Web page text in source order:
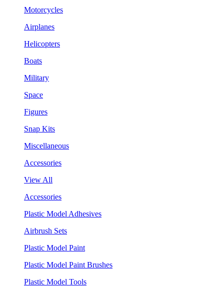
Motorcycles
Airplanes
Helicopters
Boats
Military
Space
Figures
Snap Kits
Miscellaneous
Accessories
View All
Accessories
Plastic Model Adhesives
Airbrush Sets
Plastic Model Paint
Plastic Model Paint Brushes
Plastic Model Tools